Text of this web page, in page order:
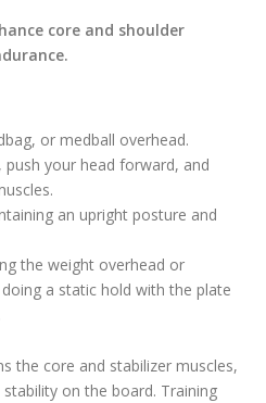
core and shoulder
or medball overhead.
your head forward, and
an upright posture and
the weight overhead or
a static hold with the plate
the core and stabilizer muscles,
on the board. Training